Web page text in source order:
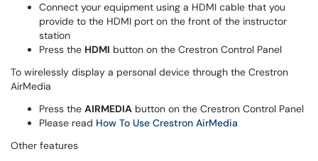
Connect your equipment using a HDMI cable that you
provide to the HDMI port on the front of the instructor
station
Press the HDMI button on the Crestron Control Panel
To wirelessly display a personal device through the Crestron
AirMedia
Press the AIRMEDIA button on the Crestron Control Panel
Please read How To Use Crestron AirMedia
Other features